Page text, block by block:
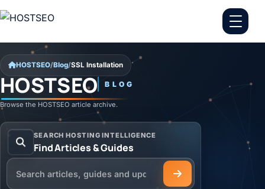
Skip to content
HOSTSEO/Blog/SSL Installation
HOSTSEO BLOG
SSL Installation
Browse the HOSTSEO article archive.
SEARCH HOSTING INTELLIGENCE
Find Articles & Guides
Search the HOSTSEO Blog